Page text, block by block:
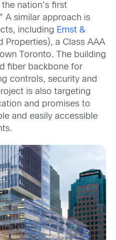
nation’s first
A similar approach is
including Ernst &
Properties), a Class AAA
Toronto. The building
fiber backbone for
controls, security and
is also targeting
and promises to
and easily accessible